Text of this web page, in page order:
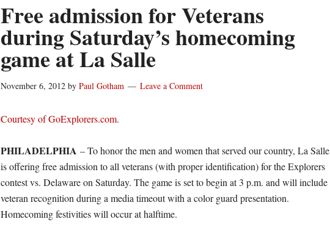
Free admission for Veterans
during Saturday’s homecoming
game at La Salle
November 6, 2012 by Paul Gotham Leave a Comment
Courtesy of GoExplorers.com.
PHILADELPHIA – To honor the men and women that served our country, La Salle
is offering free admission to all veterans (with proper identification) for the Explorers
contest vs. Delaware on Saturday. The game is set to begin at 3 p.m. and will include
veteran recognition during a media timeout with a color guard presentation.
Homecoming festivities will occur at halftime.